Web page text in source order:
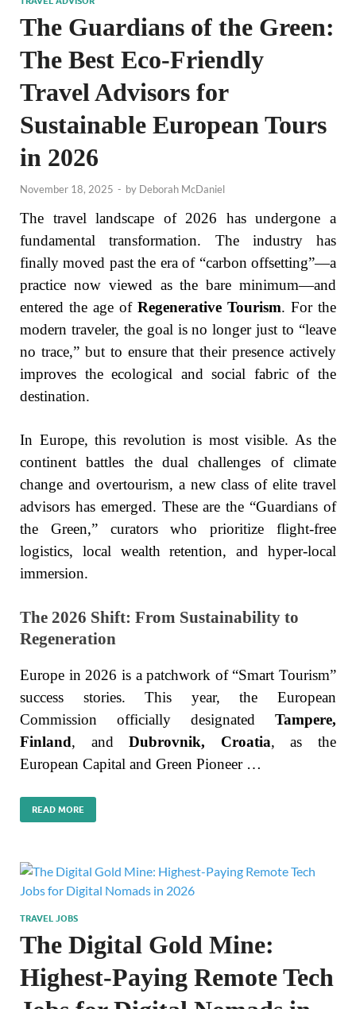
The Guardians of the Green:
The Best Eco-Friendly
Travel Advisors for
Sustainable European Tours
in 2026
November 18, 2025 - by Deborah McDaniel
The travel landscape of 2026 has undergone a
fundamental transformation. The industry has
finally moved past the era of “carbon offsetting”—a
practice now viewed as the bare minimum—and
entered the age of Regenerative Tourism. For the
modern traveler, the goal is no longer just to “leave
no trace,” but to ensure that their presence actively
improves the ecological and social fabric of the
destination.
In Europe, this revolution is most visible. As the
continent battles the dual challenges of climate
change and overtourism, a new class of elite travel
advisors has emerged. These are the “Guardians of
the Green,” curators who prioritize flight-free
logistics, local wealth retention, and hyper-local
immersion.
The 2026 Shift: From Sustainability to
Regeneration
Europe in 2026 is a patchwork of “Smart Tourism”
success stories. This year, the European
Commission officially designated Tampere,
Finland, andDubrovnik, Croatia, as the
European Capital and Green Pioneer …
READ MORE
TRAVEL JOBS
The Digital Gold Mine:
Highest-Paying Remote Tech